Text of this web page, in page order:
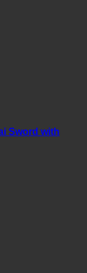
Sword with